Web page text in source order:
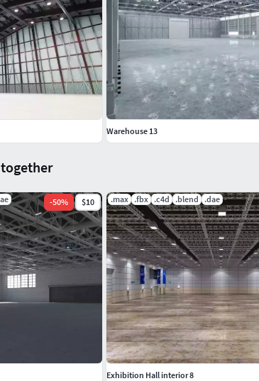
texture only model
texture only model
without buying the model
-50% $10 .max .fbx .c4d .blend .dae
Exhibition Hall interior 8
Warehouse 13